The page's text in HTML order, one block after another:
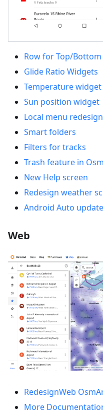
Row for Top/
Glide Ratio Widgets
Temperature widget
Sun position widget
Local menu redesign
Smart folders
Filters for tracks
Trash feature in
New Help screen
Redesign weather
Android Auto
Web
RedesignWeb
More